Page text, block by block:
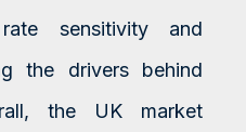
sensitivity and
the drivers behind
the UK market